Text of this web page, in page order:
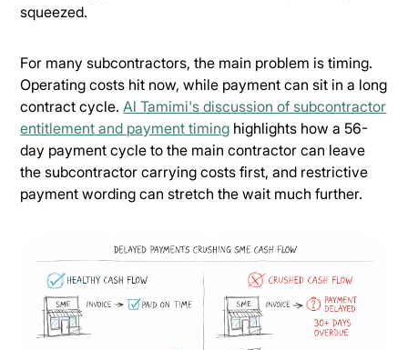
squeezed.
For many subcontractors, the main problem is timing.
Operating costs hit now, while payment can sit in a long
contract cycle.Al Tamimi's discussion of subcontractor
entitlement and payment timing highlights how a 56-
day payment cycle to the main contractor can leave
the subcontractor carrying costs first, and restrictive
payment wording can stretch the wait much further.